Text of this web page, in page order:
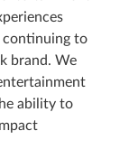
continuing to
brand. We
ability to